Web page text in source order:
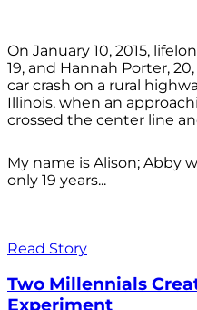
On January 10, 2015,
19, and Hannah Porter,
car crash on a rural
Illinois, when an
crossed the center line
My name is Alison; Abby
only 19 years...
Read Story
Two Millennials
Experiment